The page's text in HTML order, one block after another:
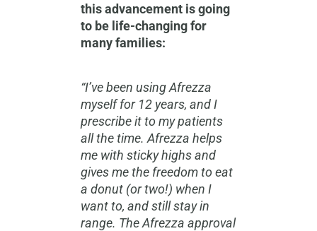
this advancement is going
to be life-changing for
many families:
“I’ve been using Afrezza
myself for 12 years, and I
prescribe it to my patients
all the time. Afrezza helps
me with sticky highs and
gives me the freedom to eat
a donut (or two!) when I
want to, and still stay in
range. The Afrezza approval